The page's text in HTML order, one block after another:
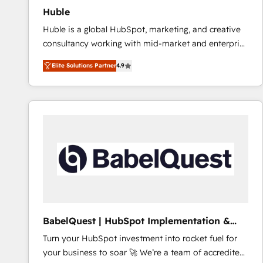
Huble
Huble is a global HubSpot, marketing, and creative
consultancy working with mid-market and enterprise
businesses. We go beyond implementation, shaping
the strategy, processes, and teams that turn
HubSpot into a genuine growth engine. Named
HubSpot's Global Partner of the Year in 2024,
Huble has built a track record that speaks for itself.
One company, one operating model, delivering
across offices and consulting teams in the UK, USA,
international offices and 175+ employees.
Elite Solutions Partner4.9
BabelQuest | HubSpot Implementation &
Consultancy
Turn your HubSpot investment into rocket fuel for
your business to soar 🚀 We’re a team of accredited